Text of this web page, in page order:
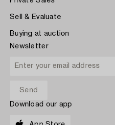
Sell & Evaluate
Buying at auction
Newsletter
Download our app